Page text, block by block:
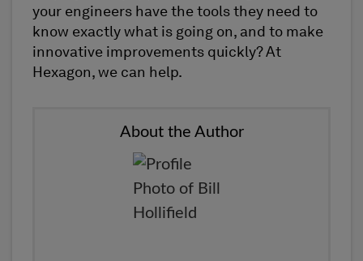
your engineers have the tools they need to
know exactly what is going on, and to make
innovative improvements quickly? At
Hexagon, we can help.
About the Author